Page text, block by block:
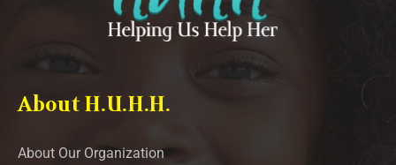
About H.U.H.H.
About Our Organization